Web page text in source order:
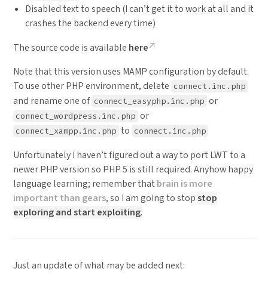
Disabled text to speech (I can’t get it to work at all and it
crashes the backend every time)
The source code is available here
Note that this version uses MAMP configuration by default.
To use other PHP environment, delete connect.inc.php
and rename one of connect_easyphp.inc.php or
connect_wordpress.inc.php or
connect_xampp.inc.php to connect.inc.php
Unfortunately I haven’t figured out a way to port LWT to a
newer PHP version so PHP 5 is still required. Anyhow happy
language learning; remember thatbrain is more
important than gears, so I am going to stopstop
exploring and start exploiting.
Just an update of what may be added next: